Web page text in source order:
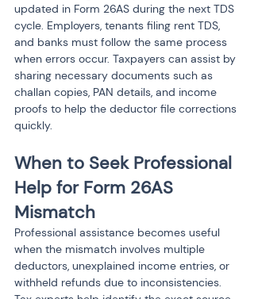
updated in Form 26AS during the next TDS
cycle. Employers, tenants filing rent TDS,
and banks must follow the same process
when errors occur. Taxpayers can assist by
sharing necessary documents such as
challan copies, PAN details, and income
proofs to help the deductor file corrections
quickly.
When to Seek Professional
Help for Form 26AS
Mismatch
Professional assistance becomes useful
when the mismatch involves multiple
deductors, unexplained income entries, or
withheld refunds due to inconsistencies.